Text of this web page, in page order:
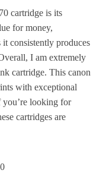
cartridge is its
for money,
consistently produces
I am extremely
cartridge. This canon
with exceptional
looking for
cartridges are